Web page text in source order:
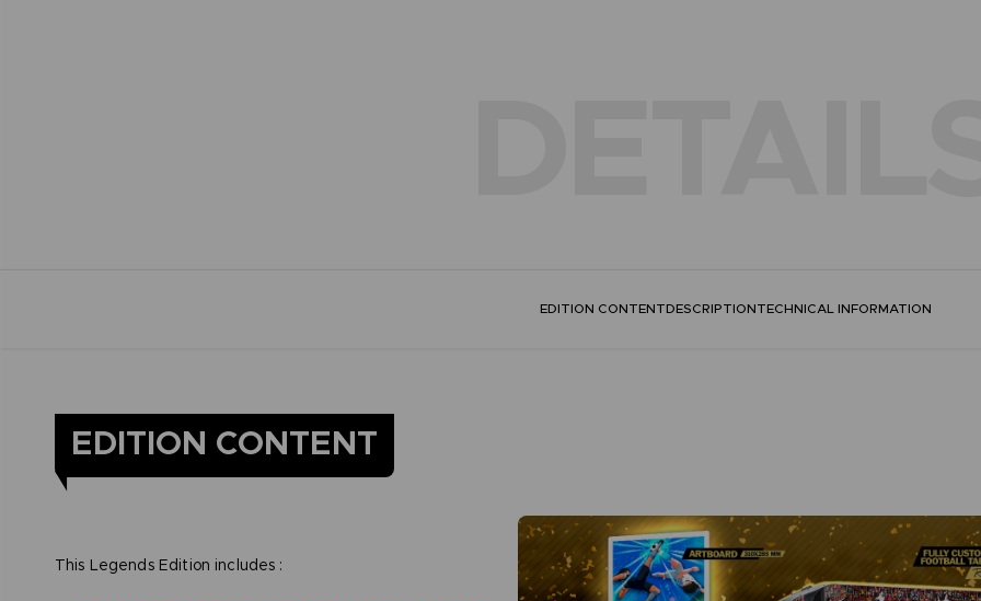
EDITION CONTENTDESCRIPTIONTECHNICAL INFORMATION
EDITION CONTENT
This Legends Edition includes :